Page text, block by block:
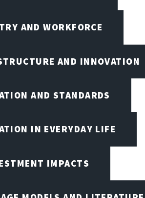
AND WORKFORCE
AND INNOVATION
AND STANDARDS
IN EVERYDAY LIFE
IMPACTS